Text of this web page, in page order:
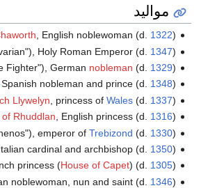
مواليد
, English noblewoman (d. 1322)
Holy Roman Emperor (d. 1347)
Fighter"), German nobleman (d. 1329)
nobleman and prince (d. 1348)
Llywelyn , princess of Wales(d. 1337)
Rhuddlan, English princess (d. 1316)
emperor of Trebizond (d. 1330)
cardinal and archbishop (d. 1350)
princess (House of Capet) (d. 1305)
noblewoman, nun and saint (d. 1346)